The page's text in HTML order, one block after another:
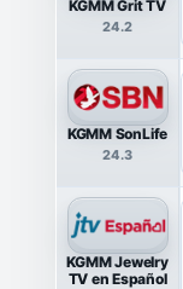
KGMM Grit TV
24.2
KGMM SonLife
24.3
KGMM Jewelry
TV en Español